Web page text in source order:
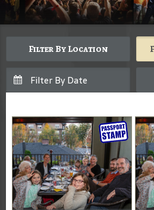
Filter By Location